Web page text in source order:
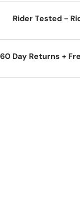
view
10 in gallery view
Rider Tested -
60 Day Returns +